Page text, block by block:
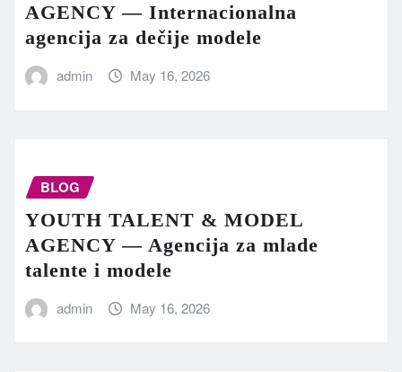
AGENCY — Internacionalna
agencija za dečije modele
admin May 16, 2026
BLOG
YOUTH TALENT & MODEL
AGENCY — Agencija za mlade
talente i modele
admin May 16, 2026